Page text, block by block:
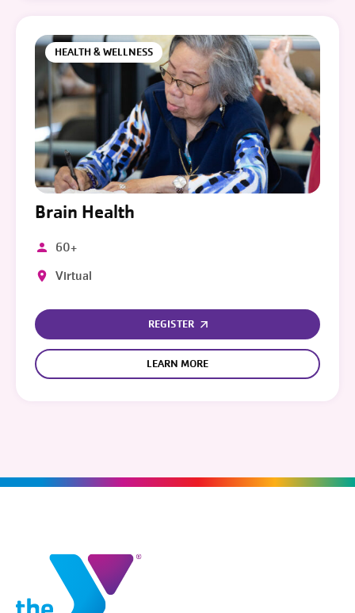
HEALTH & WELLNESS
Brain Health
60+
Virtual
REGISTER
LEARN MORE